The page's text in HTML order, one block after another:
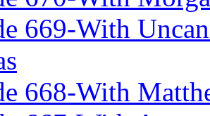
669-With
668-With